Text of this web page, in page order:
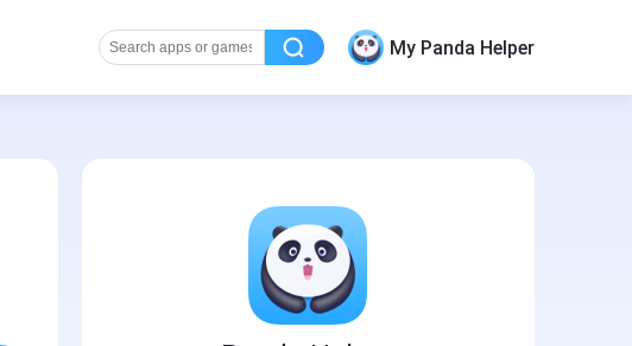
My Panda Helper